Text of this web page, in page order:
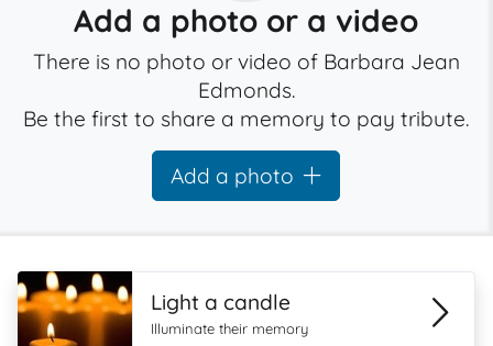
Add a photo or a video
There is no photo or video of Barbara Jean
Edmonds.
Be the first to share a memory to pay tribute.
Add a photo
Light a candle
Illuminate their memory